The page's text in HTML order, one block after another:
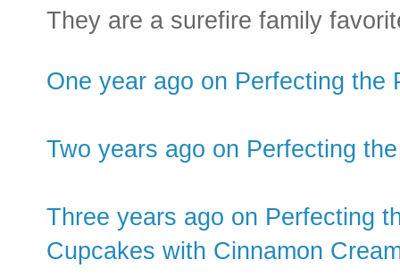
They are a surefire family
One year ago on Perfecting the
Two years ago on Perfecting
Three years ago on Perfecting
Cupcakes with Cinnamon